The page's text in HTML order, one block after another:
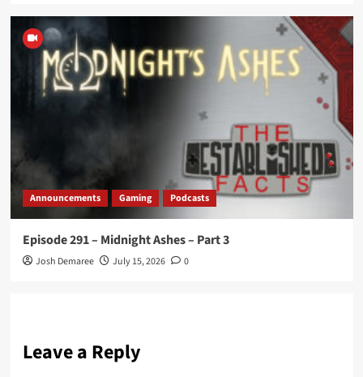
Announcements Gaming Podcasts
Episode 291 – Midnight Ashes – Part 3
Josh Demaree July 15, 2026 0
Leave a Reply